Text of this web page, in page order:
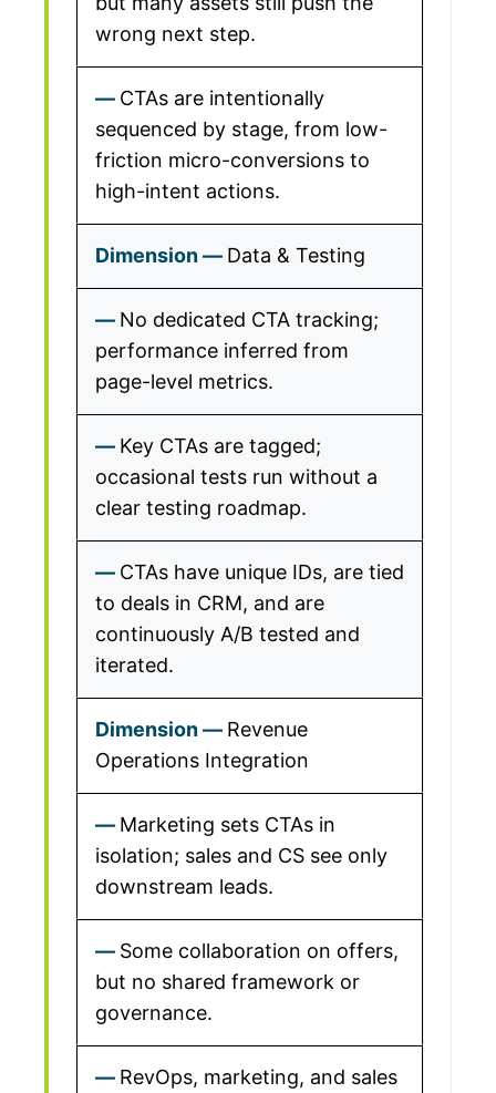
wrong next step.
CTAs are intentionally
sequenced by stage, from low-
friction micro-conversions to
high-intent actions.
Data & Testing
No dedicated CTA tracking;
performance inferred from
page-level metrics.
Key CTAs are tagged;
occasional tests run without a
clear testing roadmap.
CTAs have unique IDs, are tied
to deals in CRM, and are
continuously A/B tested and
iterated.
Revenue
Operations Integration
Marketing sets CTAs in
isolation; sales and CS see only
downstream leads.
Some collaboration on offers,
but no shared framework or
governance.
RevOps, marketing, and sales